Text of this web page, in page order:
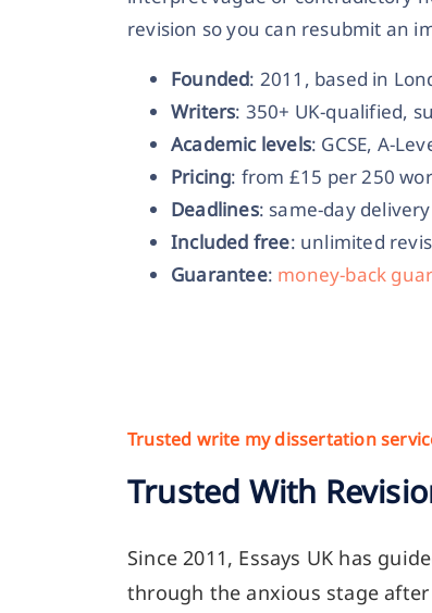
revision so you can resubmit an
Founded: 2011, based in
Writers: 350+ UK-qualified,
Academic levels: GCSE, A-
Pricing: from £15 per 250
Deadlines: same-day
Included free: unlimited
Guarantee: money-back
Trusted write my dissertation
Trusted With
Since 2011, Essays UK has
through the anxious stage